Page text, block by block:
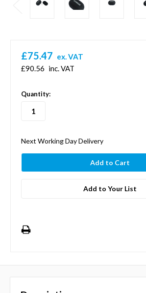
£90.56 inc. VAT
£75.47 ex. VAT
in
stock
Quantity:
Next Working Day Delivery
Add to Your List